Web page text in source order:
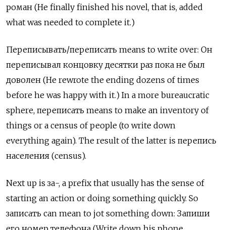
роман (He finally finished his novel, that is, added
what was needed to complete it.)
Переписывать/переписать means to write over: Он
переписывал концовку десятки раз пока не был
доволен (He rewrote the ending dozens of times
before he was happy with it.) In a more bureaucratic
sphere, переписать means to make an inventory of
things or a census of people (to write down
everything again). The result of the latter is перепись
населения (census).
Next up is за-, a prefix that usually has the sense of
starting an action or doing something quickly. So
записать can mean to jot something down: Запиши